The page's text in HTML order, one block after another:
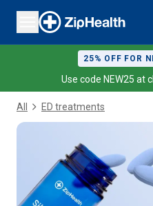
25% OFF FOR
Use code NEW25 at
All ED treatments